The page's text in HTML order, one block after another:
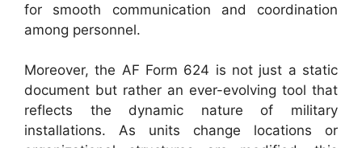
for smooth communication and coordination
among personnel.
Moreover, the AF Form 624 is not just a static
document but rather an ever-evolving tool that
reflects the dynamic nature of military
installations. As units change locations or